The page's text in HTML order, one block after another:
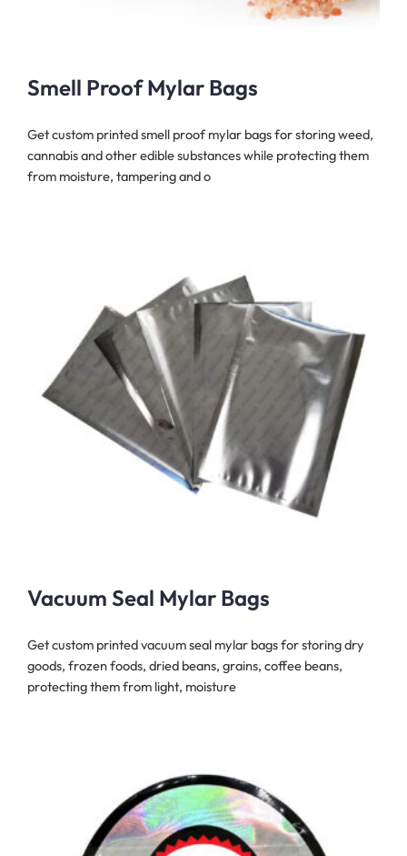
Smell Proof Mylar Bags
Get custom printed smell proof mylar bags for storing weed,
cannabis and other edible substances while protecting them
from moisture, tampering and o
Vacuum Seal Mylar Bags
Get custom printed vacuum seal mylar bags for storing dry
goods, frozen foods, dried beans, grains, coffee beans,
protecting them from light, moisture